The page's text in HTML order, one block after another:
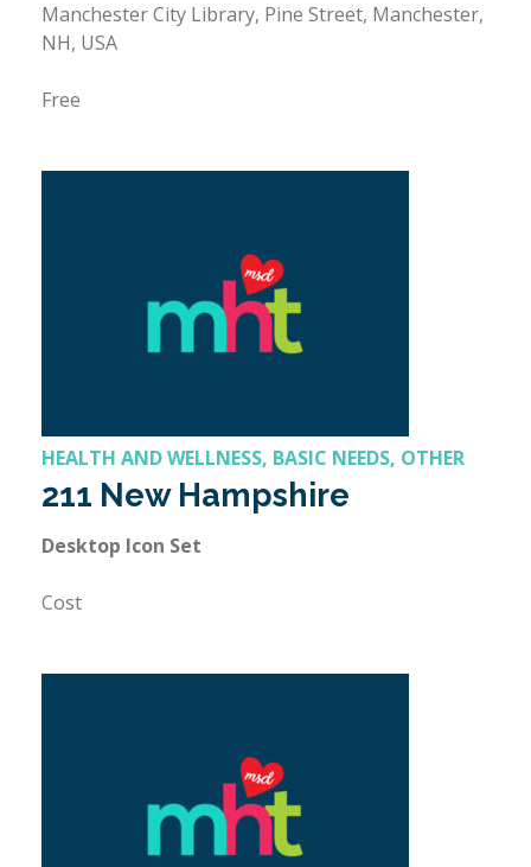
Manchester City Library, Pine Street, Manchester,
NH, USA
Free
HEALTH AND WELLNESS, BASIC NEEDS, OTHER
211 New Hampshire
Desktop Icon Set
Cost